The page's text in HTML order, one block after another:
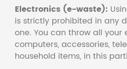
Electronics (e-waste):
is strictly prohibited in any
one. You can throw all your
computers, accessories,
household items, in this